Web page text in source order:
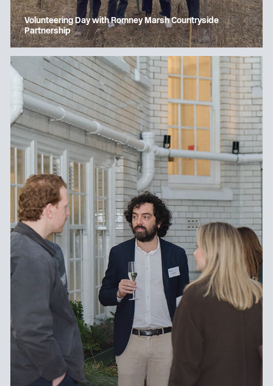
Volunteering Day with Romney Marsh Countryside
Partnership